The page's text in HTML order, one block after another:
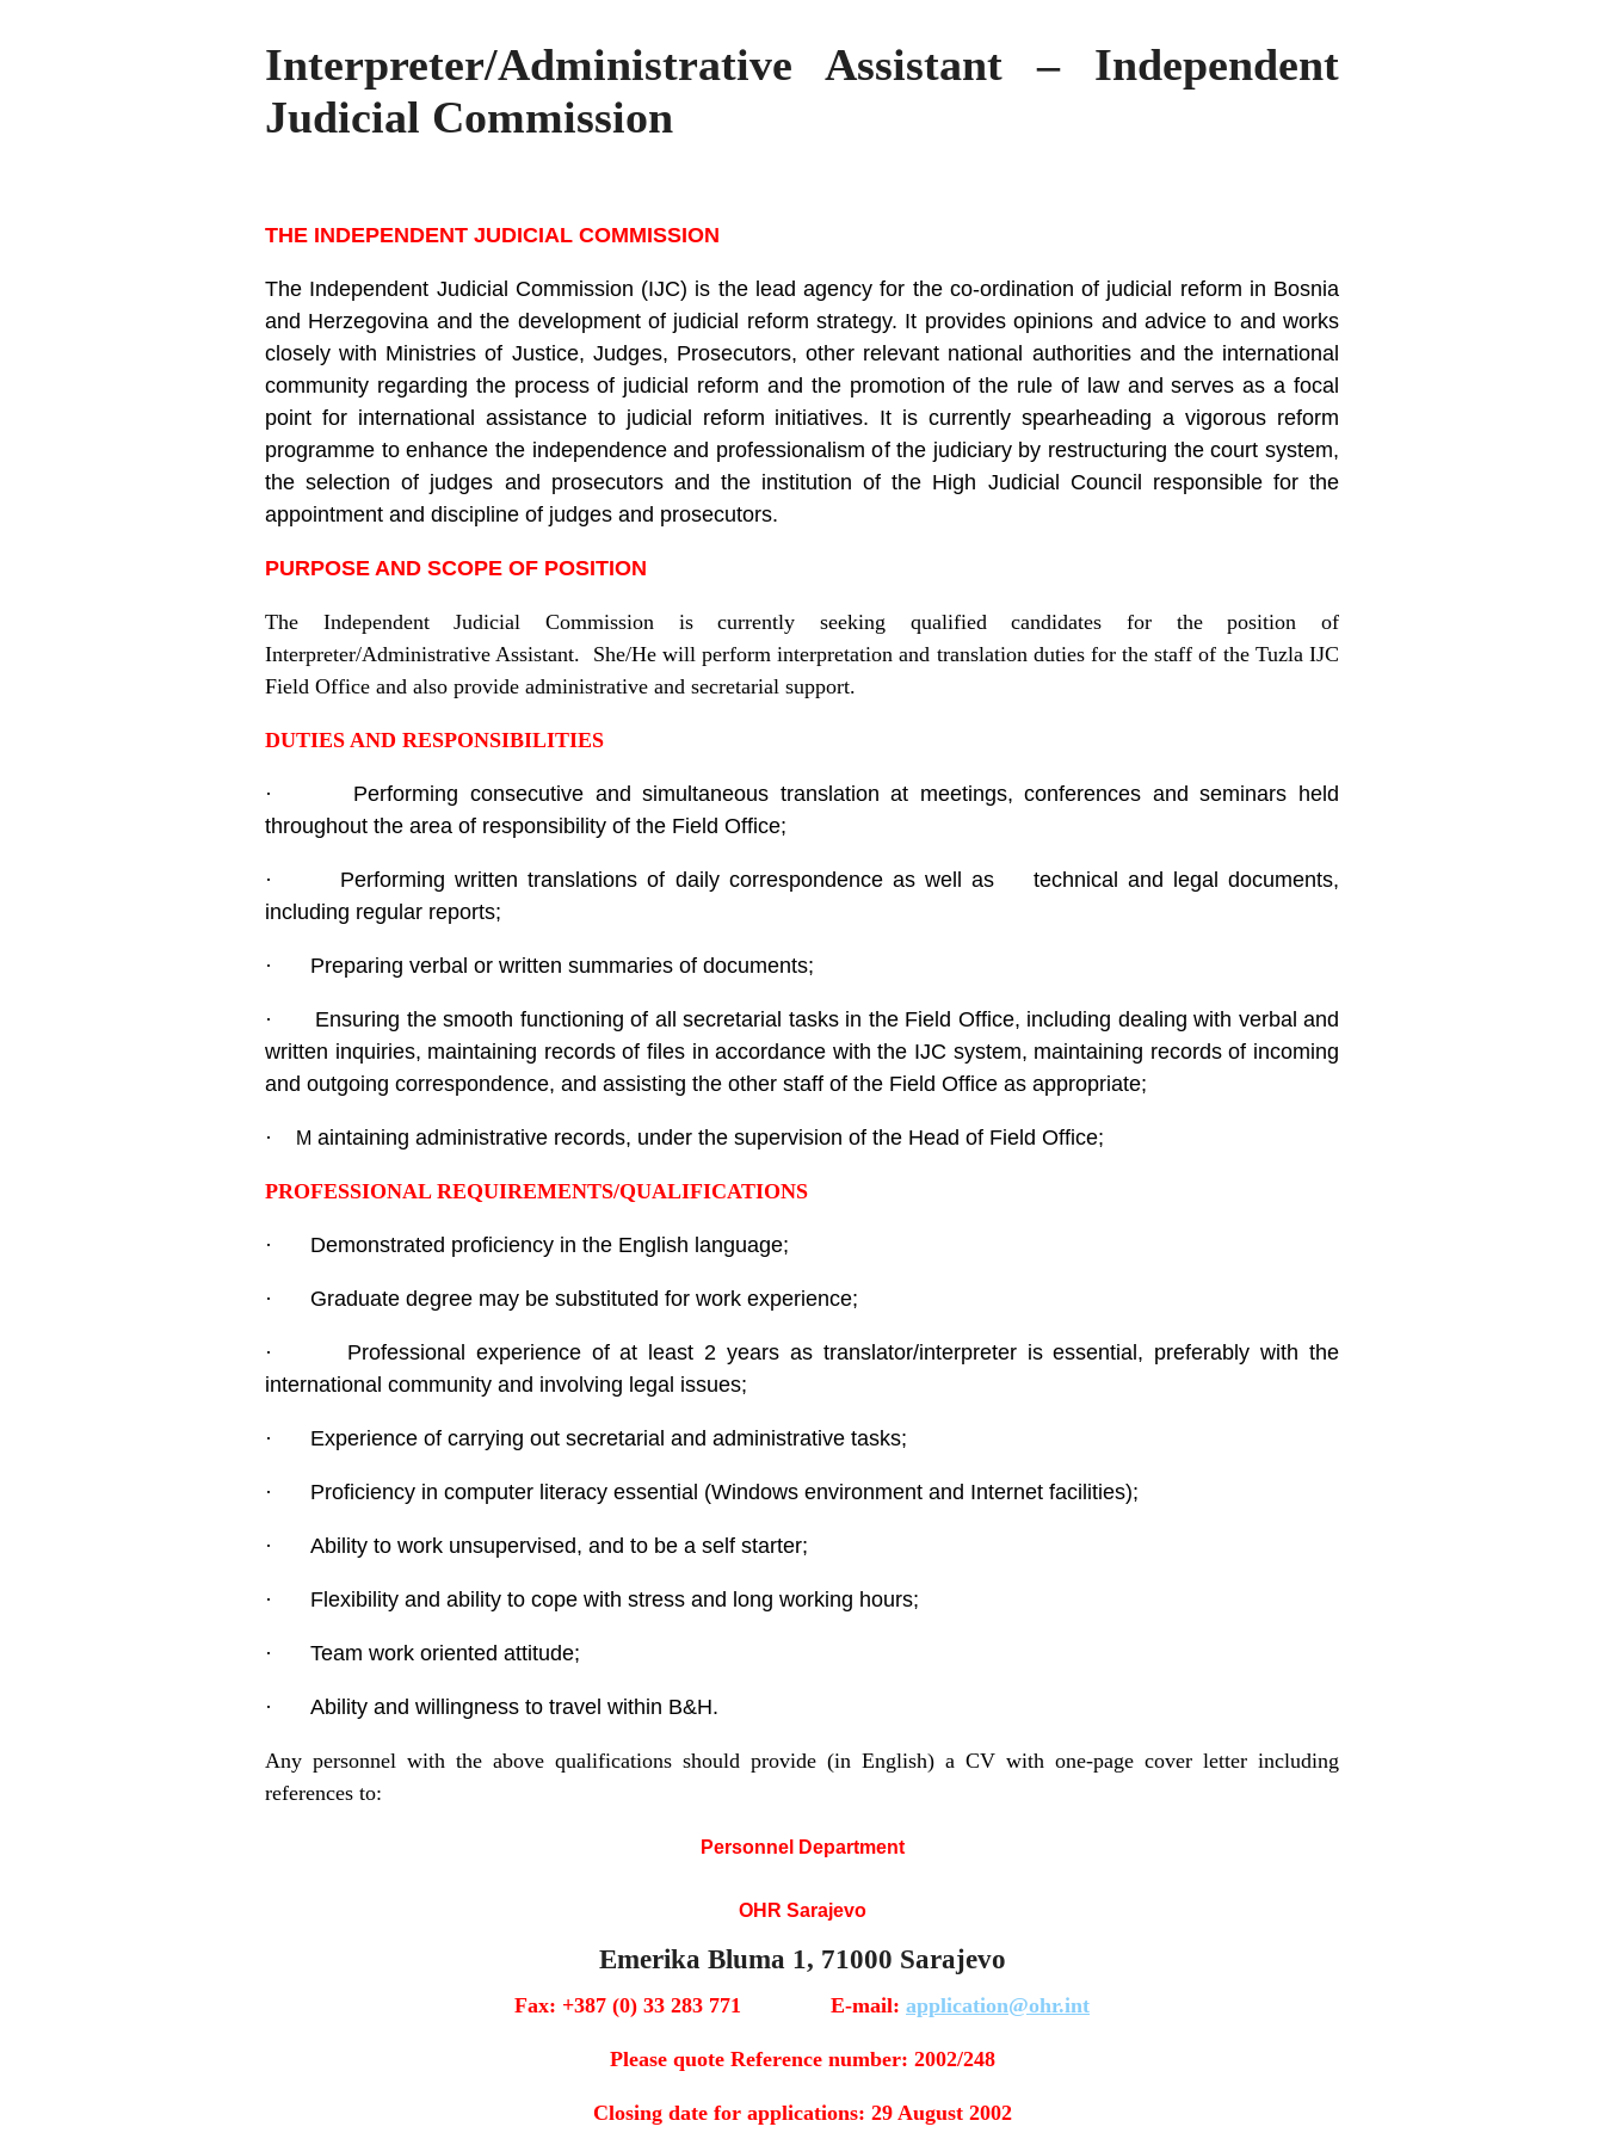
Interpreter/Administrative Assistant – Independent
Judicial Commission
THE INDEPENDENT JUDICIAL COMMISSION
The Independent Judicial Commission (IJC) is the lead agency for the co-ordination of judicial reform in Bosnia
and Herzegovina and the development of judicial reform strategy. It provides opinions and advice to and works
closely with Ministries of Justice, Judges, Prosecutors, other relevant national authorities and the international
community regarding the process of judicial reform and the promotion of the rule of law and serves as a focal
point for international assistance to judicial reform initiatives. It is currently spearheading a vigorous reform
programme to enhance the independence and professionalism of the judiciary by restructuring the court system,
the selection of judges and prosecutors and the institution of the High Judicial Council responsible for the
appointment and discipline of judges and prosecutors.
PURPOSE AND SCOPE OF POSITION
The Independent Judicial Commission is currently seeking qualified candidates for the position of
Interpreter/Administrative Assistant. She/He will perform interpretation and translation duties for the staff of the Tuzla IJC
Field Office and also provide administrative and secretarial support.
DUTIES AND RESPONSIBILITIES
·
Performing consecutive and simultaneous translation at meetings, conferences and seminars held
throughout the area of responsibility of the Field Office;
·
Performing written translations of daily correspondence as well as technical and legal documents,
including regular reports;
· Preparing verbal or written summaries of documents;
·
Ensuring the smooth functioning of all secretarial tasks in the Field Office, including dealing with verbal and
written inquiries, maintaining records of files in accordance with the IJC system, maintaining records of incoming
and outgoing correspondence, and assisting the other staff of the Field Office as appropriate;
· M aintaining administrative records, under the supervision of the Head of Field Office;
PROFESSIONAL REQUIREMENTS/QUALIFICATIONS
· Demonstrated proficiency in the English language;
· Graduate degree may be substituted for work experience;
·
Professional experience of at least 2 years as translator/interpreter is essential, preferably with the
international community and involving legal issues;
· Experience of carrying out secretarial and administrative tasks;
· Proficiency in computer literacy essential (Windows environment and Internet facilities);
· Ability to work unsupervised, and to be a self starter;
· Flexibility and ability to cope with stress and long working hours;
· Team work oriented attitude;
· Ability and willingness to travel within B&H.
Any personnel with the above qualifications should provide (in English) a CV with one-page cover letter including
references to:
Personnel Department
OHR Sarajevo
Emerika Bluma 1, 71000 Sarajevo
Fax: +387 (0) 33 283 771 E-mail: application@ohr.int
Please quote Reference number: 2002/248
Closing date for applications: 29 August 2002